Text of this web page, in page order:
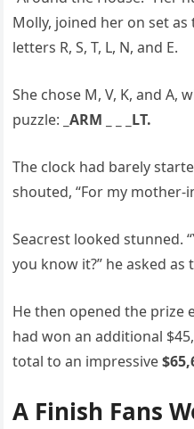
Molly, joined her on set
letters R, S, T, L, N, and E.
She chose M, V, K, and A,
puzzle: _ARM _ _ _LT.
The clock had barely
shouted, “For my mother-
Seacrest looked stunned.
you know it?” he asked
He then opened the prize
had won an additional
total to an impressive
A Finish Fans